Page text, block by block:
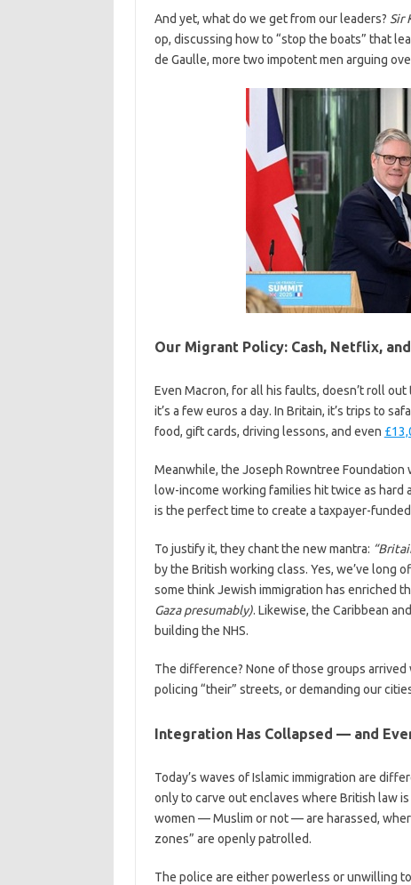
And yet, what do we get from our leaders? Sir
op, discussing how to “stop the boats” that
de Gaulle, more two impotent men arguing
Our Migrant Policy: Cash, Netflix,
Even Macron, for all his faults, doesn’t roll
it’s a few euros a day. In Britain, it’s trips to
food, gift cards, driving lessons, and even
Meanwhile, the Joseph Rowntree
low-income working families hit twice as hard
is the perfect time to create a taxpayer-
To justify it, they chant the new mantra:
by the British working class. Yes, we’ve long
some think Jewish immigration has enriched
Gaza presumably). Likewise, the Caribbean
building the NHS.
The difference? None of those groups
policing “their” streets, or demanding our
Integration Has Collapsed — and
Today’s waves of Islamic immigration are
only to carve out enclaves where British law
women — Muslim or not — are harassed,
zones” are openly patrolled.
The police are either powerless or unwilling